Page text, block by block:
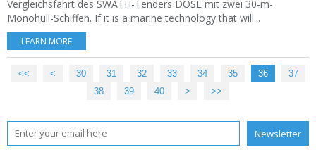
Vergleichsfahrt des SWATH-Tenders DÖSE mit zwei 30-m-
Monohull-Schiffen. If it is a marine technology that will...
LEARN MORE
<< < 10
20
30 31 32 33 34 35 36
37
38
39 40 > >>